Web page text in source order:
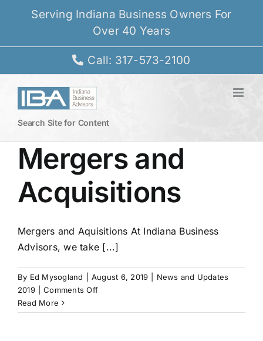
Serving Indiana Business Owners For
Over 40 Years
Call: 317-573-2100
Search Site for Content
Mergers and
Acquisitions
Mergers and Aquisitions At Indiana Business
Advisors, we take [...]
By Ed Mysogland August 6, 2019
News and Updates
2019
Comments Offon
and
Read More